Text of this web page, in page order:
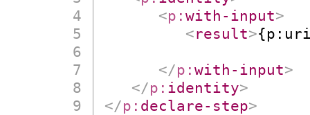
<p:with-input>
<result>
</p:with-input>
</p: identity>
</p: declare-step>